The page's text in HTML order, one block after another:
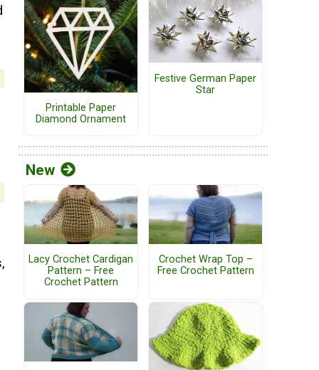
Printable Paper
Diamond Ornament
Festive German Paper
Star
New
Lacy Crochet Cardigan
Pattern – Free
Crochet Pattern
Crochet Wrap Top –
Free Crochet Pattern